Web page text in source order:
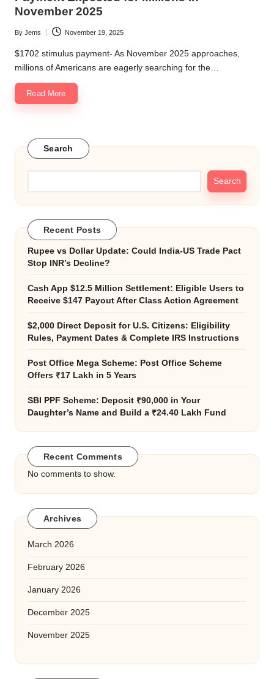
November 2025
Posted
by
By Jems November 19, 2025
$1702 stimulus payment- As November 2025 approaches,
millions of Americans are eagerly searching for the…
Read More
Search
Search
Recent Posts
Rupee vs Dollar Update: Could India-US Trade Pact
Stop INR’s Decline?
Cash App $12.5 Million Settlement: Eligible Users to
Receive $147 Payout After Class Action Agreement
$2,000 Direct Deposit for U.S. Citizens: Eligibility
Rules, Payment Dates & Complete IRS Instructions
Post Office Mega Scheme: Post Office Scheme
Offers ₹17 Lakh in 5 Years
SBI PPF Scheme: Deposit ₹90,000 in Your
Daughter’s Name and Build a ₹24.40 Lakh Fund
Recent Comments
No comments to show.
Archives
March 2026
February 2026
January 2026
December 2025
November 2025